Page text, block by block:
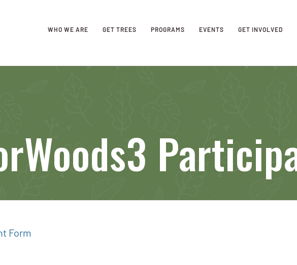
WHO WE ARE GET TREES PROGRAMS EVENTS GET INVOLVED
Form